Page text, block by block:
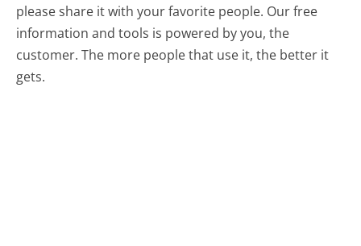
please share it with your favorite people. Our free
information and tools is powered by you, the
customer. The more people that use it, the better it
gets.